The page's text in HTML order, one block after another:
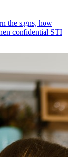
the signs, how
confidential STI